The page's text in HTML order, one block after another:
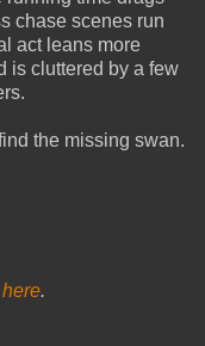
chase scenes run
act leans more
is cluttered by a few
the missing swan.
here.